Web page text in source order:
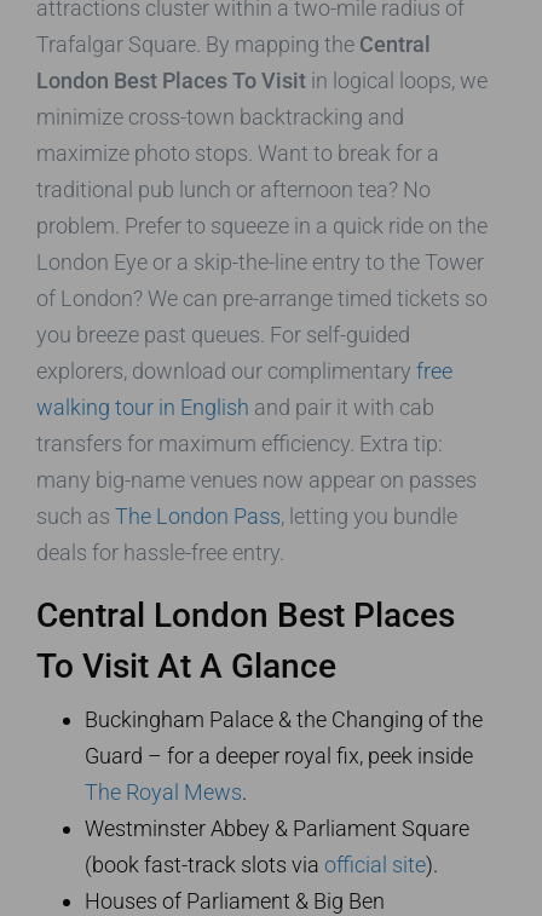
attractions cluster within a two-mile radius of
Trafalgar Square. By mapping the Central
London Best Places To Visit in logical loops, we
minimize cross-town backtracking and
maximize photo stops. Want to break for a
traditional pub lunch or afternoon tea? No
problem. Prefer to squeeze in a quick ride on the
London Eye or a skip-the-line entry to the Tower
of London? We can pre-arrange timed tickets so
you breeze past queues. For self-guided
explorers, download our complimentary free
walking tour in English and pair it with cab
transfers for maximum efficiency. Extra tip:
many big-name venues now appear on passes
such as The London Pass, letting you bundle
deals for hassle-free entry.
Central London Best Places
To Visit At A Glance
Buckingham Palace & the Changing of the
Guard – for a deeper royal fix, peek inside
The Royal Mews.
Westminster Abbey & Parliament Square
(book fast-track slots via official site).
Houses of Parliament & Big Ben